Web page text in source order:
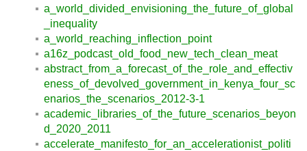
a_world_divided_envisioning_the_future_of_global
_inequality
a_world_reaching_inflection_point
a16z_podcast_old_food_new_tech_clean_meat
abstract_from_a_forecast_of_the_role_and_effectiv
eness_of_devolved_government_in_kenya_four_sc
enarios_the_scenarios_2012-3-1
academic_libraries_of_the_future_scenarios_beyon
d_2020_2011
accelerate_manifesto_for_an_accelerationist_politi